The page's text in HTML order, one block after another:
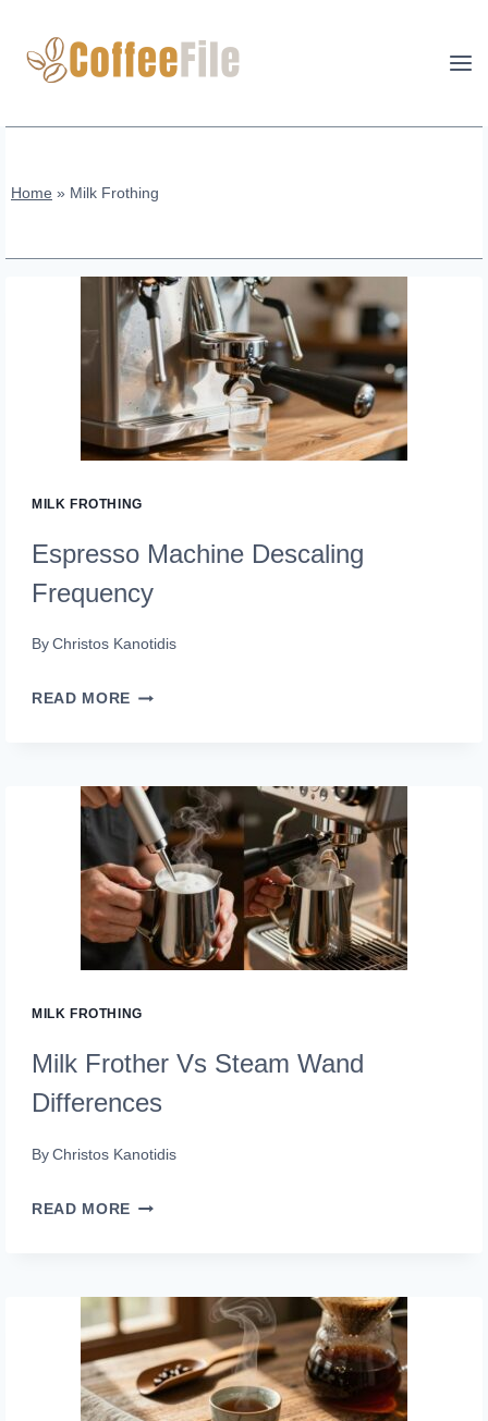
content
Home » Milk Frothing
MILK FROTHING
Espresso Machine Descaling
Frequency
By Christos Kanotidis
READ MORE ESPRESSO
FREQUENCY
MILK FROTHING
Milk Frother Vs Steam Wand
Differences
By Christos Kanotidis
READ MORE MILK
WAND
DIFFERENCES